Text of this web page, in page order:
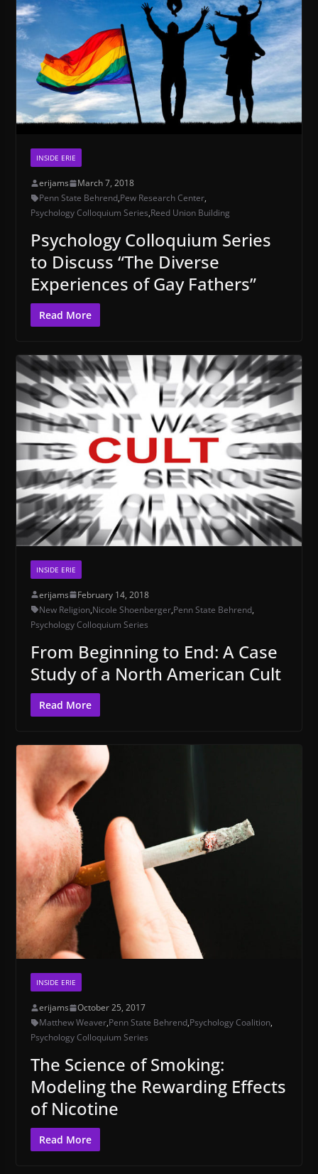
INSIDE ERIE
erijams
March 7, 2018
Penn State Behrend,Pew Research Center,
Psychology Colloquium Series,Reed Union Building
Psychology Colloquium Series
to Discuss “The Diverse
Experiences of Gay Fathers”
Read More
INSIDE ERIE
erijams
February 14, 2018
New Religion,Nicole Shoenberger,Penn State Behrend,
Psychology Colloquium Series
From Beginning to End: A Case
Study of a North American Cult
Read More
INSIDE ERIE
erijams
October 25, 2017
Matthew Weaver,Penn State Behrend,Psychology Coalition,
Psychology Colloquium Series
The Science of Smoking:
Modeling the Rewarding Effects
of Nicotine
Read More